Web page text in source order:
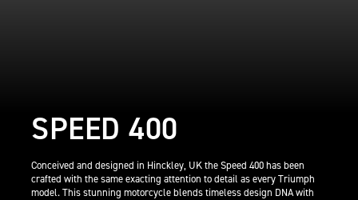
SPEED 400
Conceived and designed in Hinckley, UK the Speed 400 has been
crafted with the same exacting attention to detail as every Triumph
model. This stunning motorcycle blends timeless design DNA with